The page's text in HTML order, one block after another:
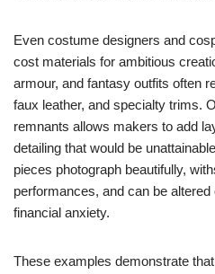
Even costume designers and
cost materials for ambitious
armour, and fantasy outfits often
faux leather, and specialty trims.
remnants allows makers to add
detailing that would be
pieces photograph beautifully,
performances, and can be
financial anxiety.
These examples demonstrate